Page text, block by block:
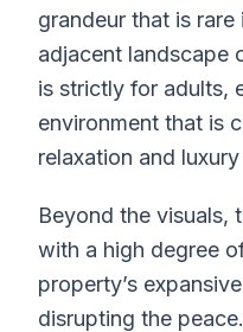
grandeur that is
adjacent landscape
is strictly for adults,
environment that is
relaxation and
Beyond the visuals,
with a high degree
property’s
disrupting the